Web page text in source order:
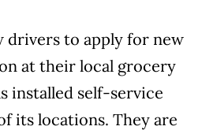
drivers to apply for new
at their local grocery
installed self-service
its locations. They are